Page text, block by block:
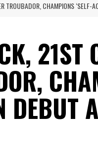
TROUBADOR, CHAMPIONS ‘SELF-
21ST
DEBUT